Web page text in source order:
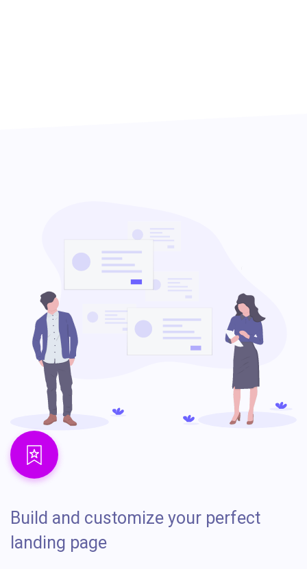
Build and customize your perfect
landing page